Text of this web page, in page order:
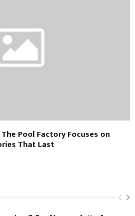
Pool Factory Focuses on
That Last